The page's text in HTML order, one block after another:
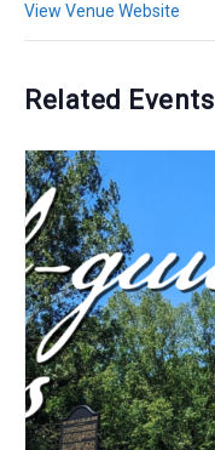
View Venue Website
Related Events